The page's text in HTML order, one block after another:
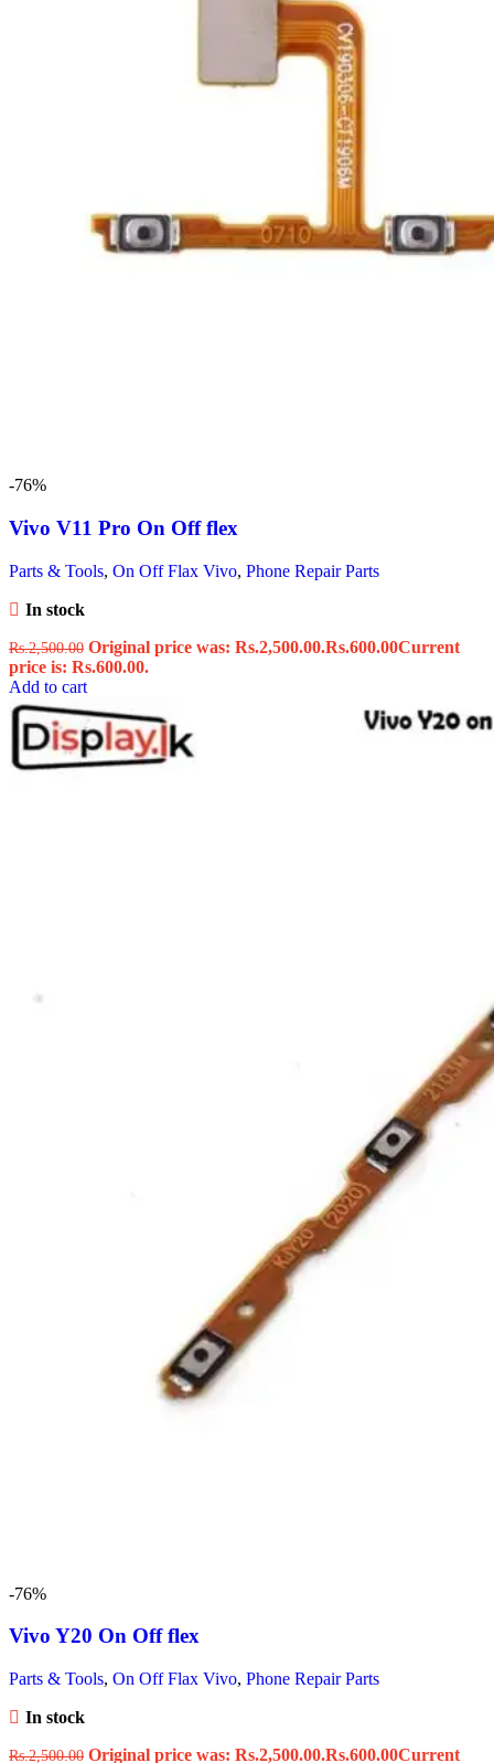
-76%
Vivo V11 Pro On Off flex
Parts & Tools, On Off Flax Vivo, Phone Repair Parts
In stock
Rs.2,500.00 Original price was: Rs.2,500.00.Rs.600.00Current
price is: Rs.600.00.
Add to cart
-76%
Vivo Y20 On Off flex
Parts & Tools, On Off Flax Vivo, Phone Repair Parts
In stock
Rs.2,500.00 Original price was: Rs.2,500.00.Rs.600.00Current